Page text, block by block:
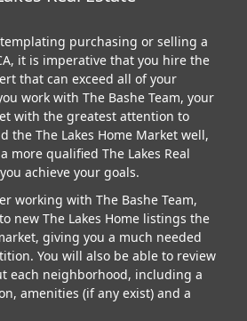
purchasing or selling a
it is imperative that you hire the
that can exceed all of your
work with The Bashe Team, your
with the greatest attention to
the The Lakes Home Market well,
more qualified The Lakes Real
achieve your goals.
working with The Bashe Team,
new The Lakes Home listings the
giving you a much needed
You will also be able to review
each neighborhood, including a
amenities (if any exist) and a